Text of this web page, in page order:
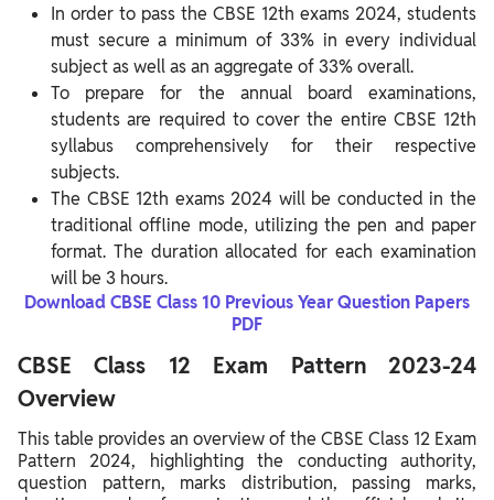
In order to pass the CBSE 12th exams 2024, students
must secure a minimum of 33% in every individual
subject as well as an aggregate of 33% overall.
To prepare for the annual board examinations,
students are required to cover the entire CBSE 12th
syllabus comprehensively for their respective
subjects.
The CBSE 12th exams 2024 will be conducted in the
traditional offline mode, utilizing the pen and paper
format. The duration allocated for each examination
will be 3 hours.
Download CBSE Class 10 Previous Year Question Papers
PDF
CBSE Class 12 Exam Pattern 2023-24
Overview
This table provides an overview of the CBSE Class 12 Exam
Pattern 2024, highlighting the conducting authority,
question pattern, marks distribution, passing marks,